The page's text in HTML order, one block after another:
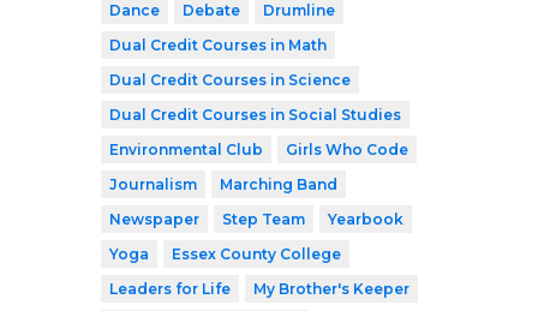
Dance
Debate
Drumline
Dual Credit Courses in Math
Dual Credit Courses in Science
Dual Credit Courses in Social Studies
Environmental Club
Girls Who Code
Journalism
Marching Band
Newspaper
Step Team
Yearbook
Yoga
Essex County College
Leaders for Life
My Brother's Keeper